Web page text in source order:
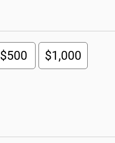
$500 $1,000